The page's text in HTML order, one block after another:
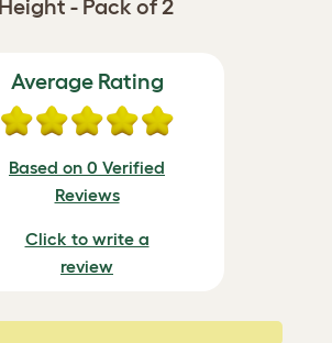
Height - Pack of 2
Average Rating
Based on 0 Verified
Reviews
Click to write a
review